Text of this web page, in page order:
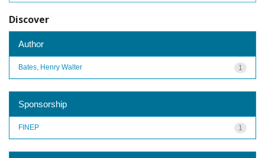
Discover
Author
1
Bates, Henry Walter
Sponsorship
1
FINEP